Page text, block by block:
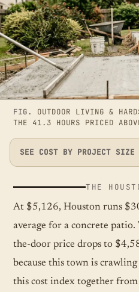
FIG.
OUTDOOR LIVING &
THE 41.3 HOURS PRICED
SEE COST BY PROJECT SIZE
THE
At $5,126, Houston runs
average for a concrete
the-door price drops to
because this town is
this cost index together